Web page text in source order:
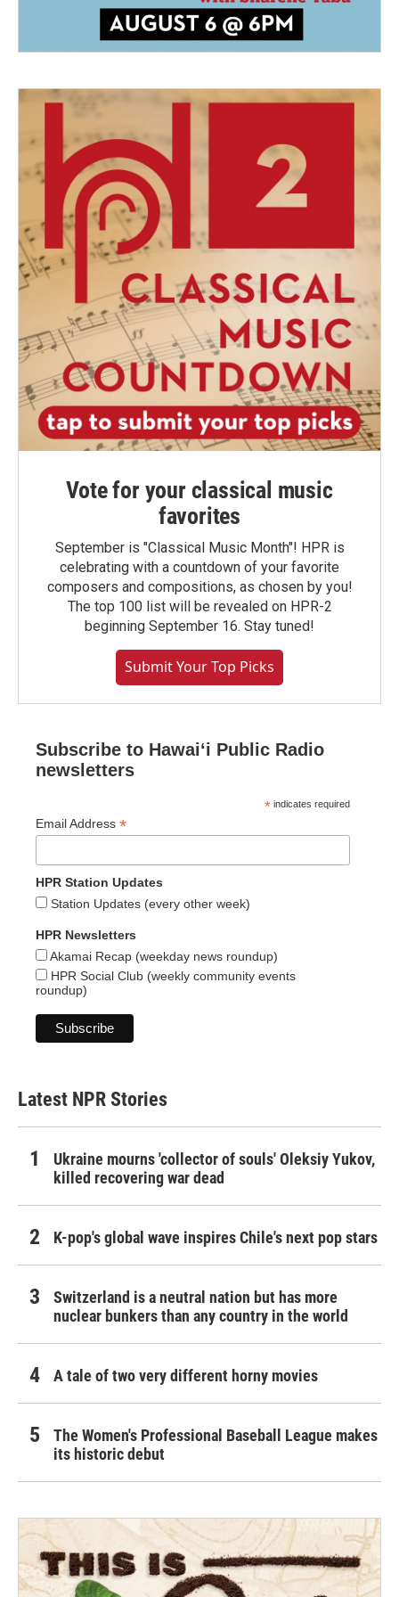
Vote for your classical music
favorites
September is "Classical Music Month"! HPR is
celebrating with a countdown of your favorite
composers and compositions, as chosen by you!
The top 100 list will be revealed on HPR-2
beginning September 16. Stay tuned!
Submit Your Top Picks
Subscribe to Hawaiʻi Public Radio
newsletters
* indicates required
Email Address *
HPR Station Updates
Station Updates (every other week)
HPR Newsletters
Akamai Recap (weekday news roundup)
HPR Social Club (weekly community events
roundup)
Latest NPR Stories
Ukraine mourns 'collector of souls' Oleksiy Yukov,
killed recovering war dead
K-pop's global wave inspires Chile's next pop stars
Switzerland is a neutral nation but has more
nuclear bunkers than any country in the world
A tale of two very different horny movies
The Women's Professional Baseball League makes
its historic debut